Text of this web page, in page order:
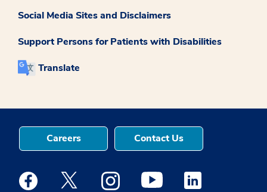
Social Media Sites and Disclaimers
Support Persons for Patients with Disabilities
Translate
Careers Contact Us
Medstar Facebook opens a new window
Medstar Twitter opens a new window
Medstar Instagram opens a new
Medstar Youtube opens a
Medstar Linkedin